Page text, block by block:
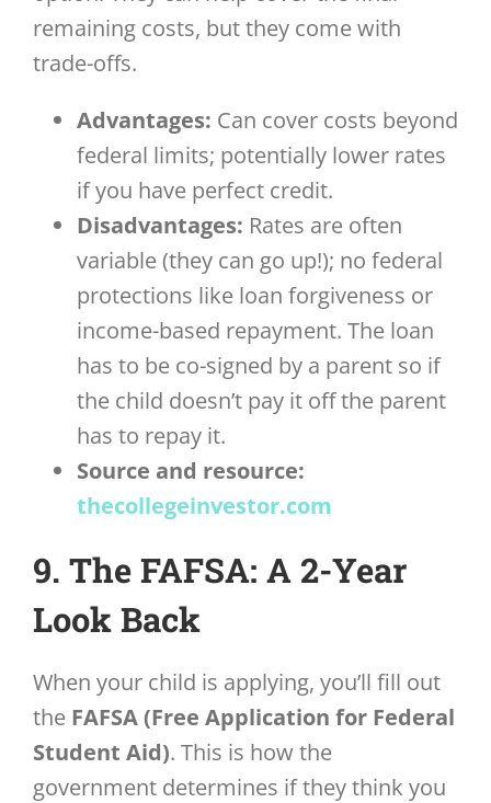
remaining costs, but they come with
trade-offs.
Advantages: Can cover costs beyond
federal limits; potentially lower rates
if you have perfect credit.
Disadvantages: Rates are often
variable (they can go up!); no federal
protections like loan forgiveness or
income-based repayment. The loan
has to be co-signed by a parent so if
the child doesn’t pay it off the parent
has to repay it.
Source and resource:
thecollegeinvestor.com
9. The FAFSA: A 2-Year
Look Back
When your child is applying, you’ll fill out
the FAFSA (Free Application for Federal
Student Aid). This is how the
government determines if they think you